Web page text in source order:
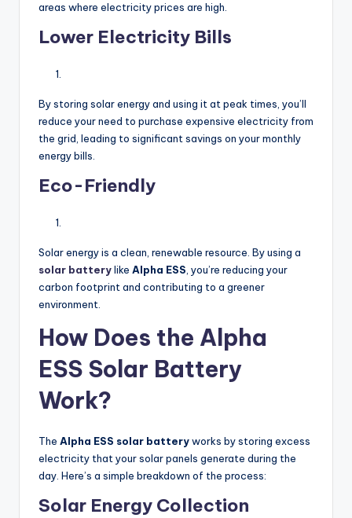
areas where electricity prices are high.
Lower Electricity Bills
By storing solar energy and using it at peak times, you’ll
reduce your need to purchase expensive electricity from
the grid, leading to significant savings on your monthly
energy bills.
Eco-Friendly
Solar energy is a clean, renewable resource. By using a
solar batterylike Alpha ESS, you’re reducing your
carbon footprint and contributing to a greener
environment.
How Does the Alpha
ESS Solar Battery
Work?
The Alpha ESS solar batteryworks by storing excess
electricity that your solar panels generate during the
day. Here’s a simple breakdown of the process:
Solar Energy Collection